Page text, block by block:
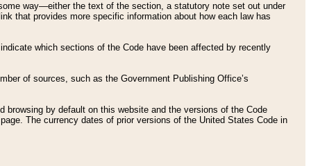
way—either the text of the section, a statutory note set out under
that provides more specific information about how each law has
which sections of the Code have been affected by recently
of sources, such as the Government Publishing Office’s
browsing by default on this website and the versions of the Code
page. The currency dates of prior versions of the United States Code in